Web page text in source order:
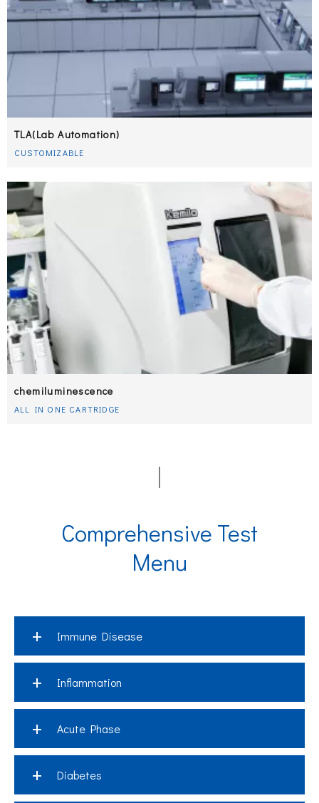
TLA(Lab Automation)
CUSTOMIZABLE
chemiluminescence
ALL IN ONE CARTRIDGE
Comprehensive Test
Menu
+ Immune Disease
Abbr. Assay
IgA
IgG
+ Inflammation
Abbr. Assay
CRP
+ Acute Phase
Abbr.
+ Diabetes